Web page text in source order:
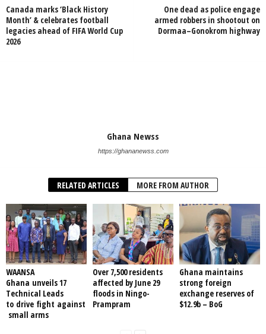
Canada marks ‘Black History
Month’ & celebrates football
legacies ahead of FIFA World Cup
2026
One dead as police engage
armed robbers in shootout on
Dormaa–Gonokrom highway
Ghana Newss
https://ghananewss.com
RELATED ARTICLES MORE FROM AUTHOR
WAANSA
Ghana unveils 17
Technical Leads
to drive fight against
small arms
Over 7,500 residents
affected by June 29
floods in Ningo-
Prampram
Ghana maintains
strong foreign
exchange reserves of
$12.9b – BoG